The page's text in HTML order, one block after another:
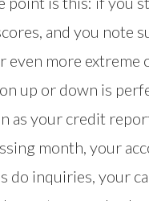
and you note
more extreme
up or down is
as your credit
month, your
do inquiries, your